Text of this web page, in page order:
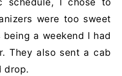
schedule, I chose to
were too sweet
a weekend I had
They also sent a cab
drop.